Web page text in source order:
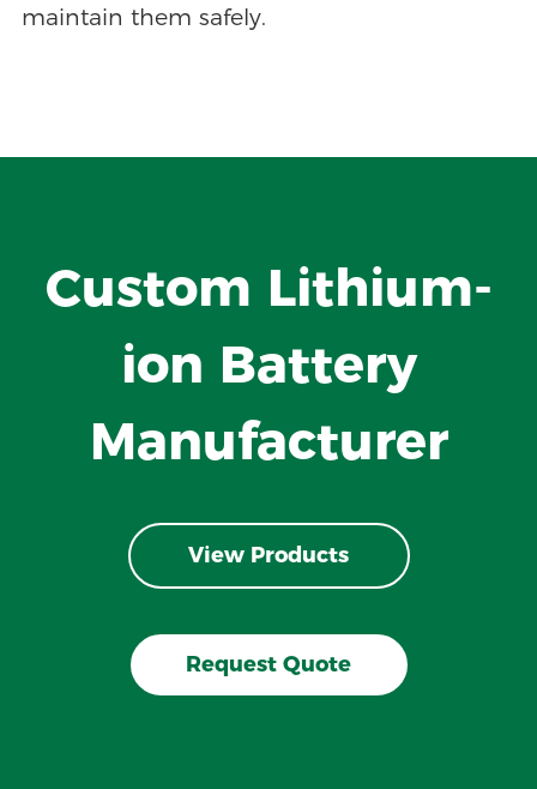
maintain them safely.
Custom Lithium-
ion Battery
Manufacturer
View Products
Request Quote